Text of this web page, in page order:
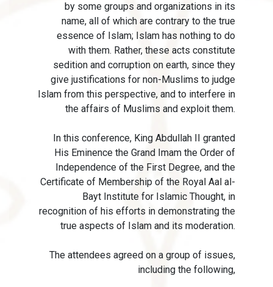
by some groups and organizations in its
name, all of which are contrary to the true
essence of Islam; Islam has nothing to do
with them. Rather, these acts constitute
sedition and corruption on earth, since they
give justifications for non-Muslims to judge
Islam from this perspective, and to interfere in
the affairs of Muslims and exploit them.
In this conference, King Abdullah II granted
His Eminence the Grand Imam the Order of
Independence of the First Degree, and the
Certificate of Membership of the Royal Aal al-
Bayt Institute for Islamic Thought, in
recognition of his efforts in demonstrating the
true aspects of Islam and its moderation.
The attendees agreed on a group of issues,
including the following,